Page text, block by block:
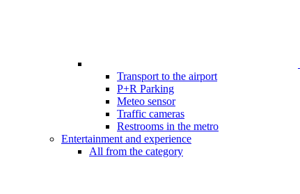
Transport to the airport
P+R Parking
Meteo sensor
Traffic cameras
Restrooms in the metro
Entertainment and experience
All from the category